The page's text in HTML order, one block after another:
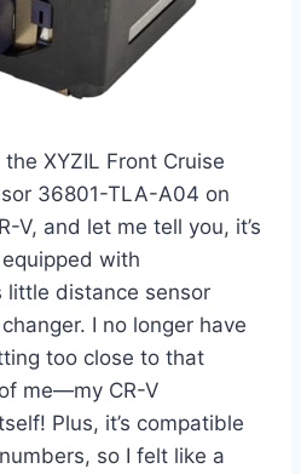
XYZIL Front Cruise
36801-TLA-A04 on
V, and let me tell you, it’s
with
little distance sensor
I no longer have
too close to that
me—my CR-V
Plus, it’s compatible
so I felt like a